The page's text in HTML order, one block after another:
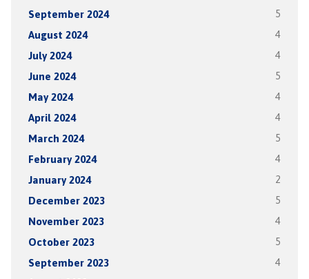
September 2024 5
August 2024 4
July 2024 4
June 2024 5
May 2024 4
April 2024 4
March 2024 5
February 2024 4
January 2024 2
December 2023 5
November 2023 4
October 2023 5
September 2023 4